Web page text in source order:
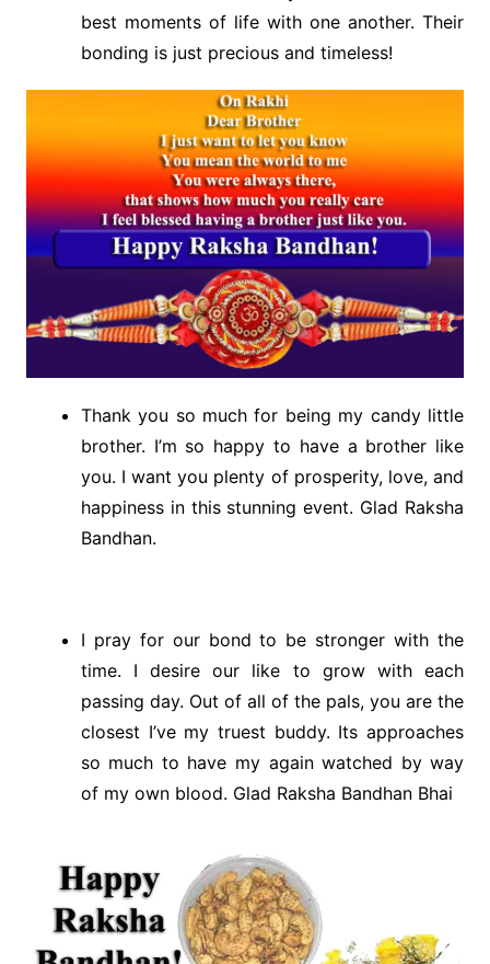
best moments of life with one another. Their
bonding is just precious and timeless!
Thank you so much for being my candy little
brother. I’m so happy to have a brother like
you. I want you plenty of prosperity, love, and
happiness in this stunning event. Glad Raksha
Bandhan.
I pray for our bond to be stronger with the
time. I desire our like to grow with each
passing day. Out of all of the pals, you are the
closest I’ve my truest buddy. Its approaches
so much to have my again watched by way
of my own blood. Glad Raksha Bandhan Bhai